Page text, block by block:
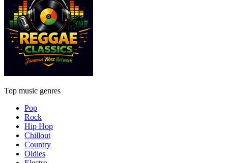
Top music genres
Pop
Rock
Hip Hop
Chillout
Country
Oldies